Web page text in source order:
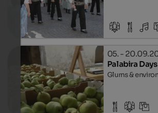
05. -
Palabira Days
Glurns &